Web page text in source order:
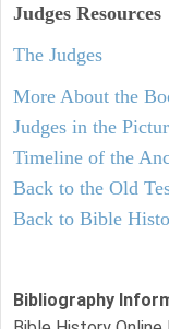
Judges Resources
The Judges
More About the
Judges in the
Timeline of the
Back to the Old
Back to Bible
Bibliography